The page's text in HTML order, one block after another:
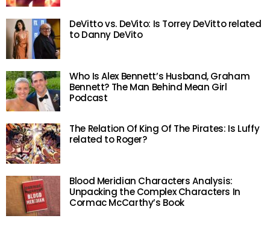
DeVitto vs. DeVito: Is Torrey DeVitto related
to Danny DeVito
Who Is Alex Bennett’s Husband, Graham
Bennett? The Man Behind Mean Girl
Podcast
The Relation Of King Of The Pirates: Is Luffy
related to Roger?
Blood Meridian Characters Analysis:
Unpacking the Complex Characters In
Cormac McCarthy’s Book